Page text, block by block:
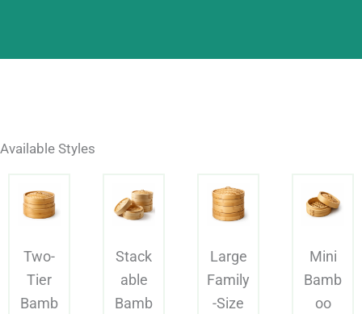
Available Styles
Two-
Tier
Bamb
Stack
able
Bamb
Large
Family
-Size
Mini
Bamb
oo